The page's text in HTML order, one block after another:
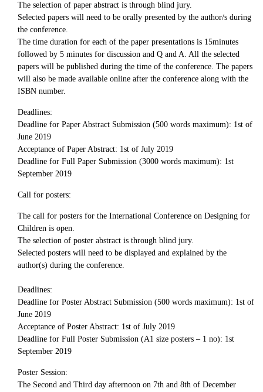
The selection of paper abstract is through blind jury.
Selected papers will need to be orally presented by the author/s during
the conference.
The time duration for each of the paper presentations is 15minutes
followed by 5 minutes for discussion and Q and A. All the selected
papers will be published during the time of the conference. The papers
will also be made available online after the conference along with the
ISBN number.
Deadlines:
Deadline for Paper Abstract Submission (500 words maximum): 1st of
June 2019
Acceptance of Paper Abstract: 1st of July 2019
Deadline for Full Paper Submission (3000 words maximum): 1st
September 2019
Call for posters:
The call for posters for the International Conference on Designing for
Children is open.
The selection of poster abstract is through blind jury.
Selected posters will need to be displayed and explained by the
author(s) during the conference.
Deadlines:
Deadline for Poster Abstract Submission (500 words maximum): 1st of
June 2019
Acceptance of Poster Abstract: 1st of July 2019
Deadline for Full Poster Submission (A1 size posters – 1 no): 1st
September 2019
Poster Session:
The Second and Third day afternoon on 7th and 8th of December